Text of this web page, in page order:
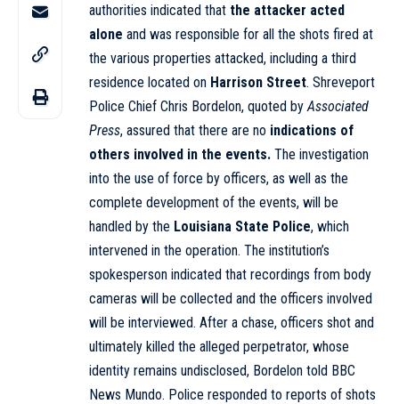
authorities indicated that the attacker acted
alone and was responsible for all the shots fired at
the various properties attacked, including a third
residence located on Harrison Street. Shreveport
Police Chief Chris Bordelon, quoted by Associated
Press, assured that there are no indications of
others involved in the events. The investigation
into the use of force by officers, as well as the
complete development of the events, will be
handled by the Louisiana State Police, which
intervened in the operation. The institution’s
spokesperson indicated that recordings from body
cameras will be collected and the officers involved
will be interviewed. After a chase, officers shot and
ultimately killed the alleged perpetrator, whose
identity remains undisclosed, Bordelon told BBC
News Mundo. Police responded to reports of shots